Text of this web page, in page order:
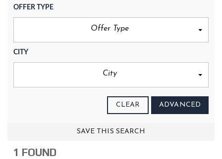
OFFER TYPE
Offer Type
CITY
City
CLEAR ADVANCED
SAVE THIS SEARCH
1 FOUND